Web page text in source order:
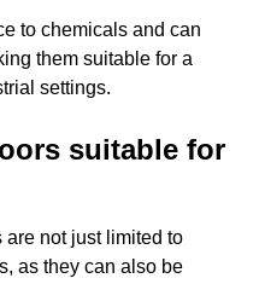
to chemicals and can
them suitable for a
settings.
suitable for
not just limited to
as they can also be